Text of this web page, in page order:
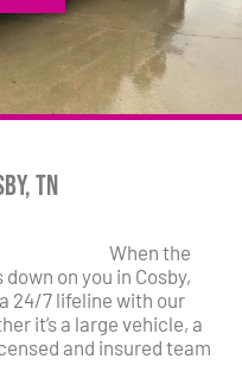
TN
When the
on you in Cosby,
24/7 lifeline with our
it’s a large vehicle, a
and insured team